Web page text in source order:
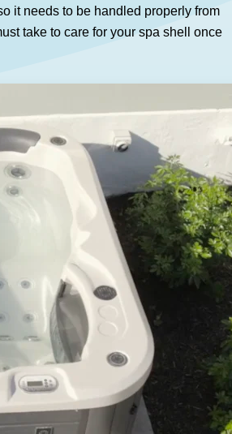
Guide
Hub
Saunas
Pergolas Hub
Outdoor
Outdoor
Outdoor
Pizza Ovens
it needs to be handled properly from
take to care for your spa shell once